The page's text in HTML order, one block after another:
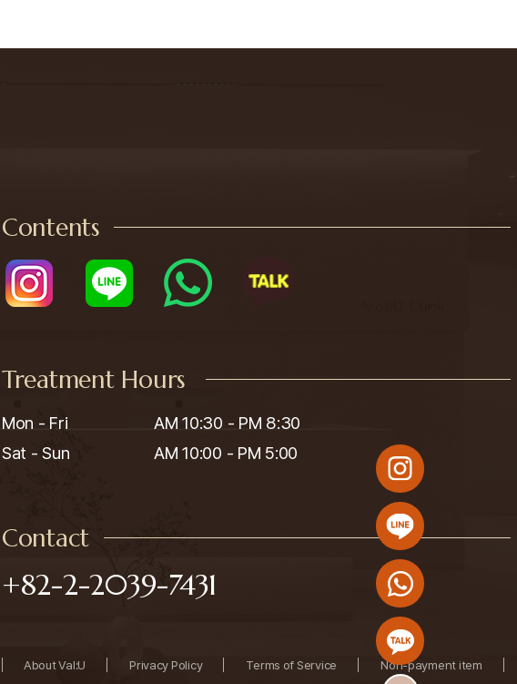
Contents
Treatment Hours
Mon - Fri
Sat - Sun
AM 10:30 - PM 8:30
AM 10:00 - PM 5:00
Contact
+82-2-2039-7431
About Val:U Privacy Policy Terms of Service Non-payment item